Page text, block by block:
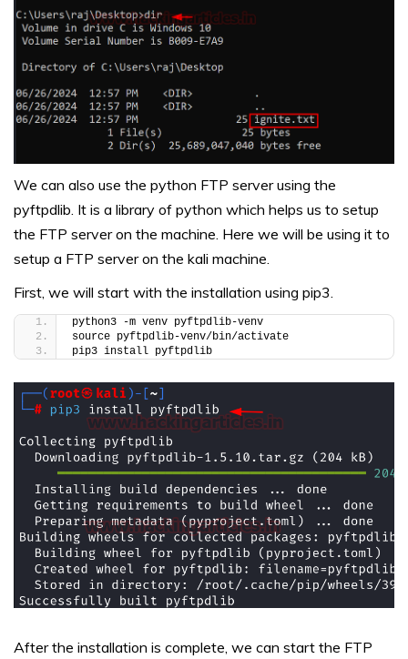
We can also use the python FTP server using the
pyftpdlib. It is a library of python which helps us to setup
the FTP server on the machine. Here we will be using it to
setup a FTP server on the kali machine.
First, we will start with the installation using pip3.
python3 -m venv pyftpdlib-venv
source pyftpdlib-venv/bin/activate
pip3 install pyftpdlib
After the installation is complete, we can start the FTP